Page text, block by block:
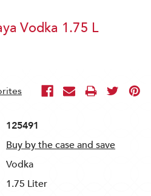
Vodka 1.75 L
125491
Buy by the case and save
Vodka
1.75 Liter